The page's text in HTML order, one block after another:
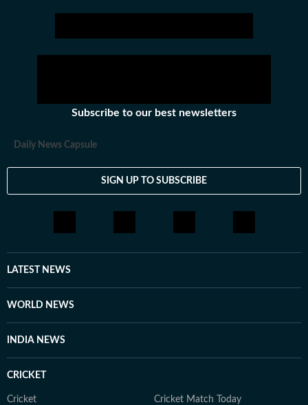
Subscribe to our best newsletters
Daily News Capsule
SIGN UP TO SUBSCRIBE
LATEST NEWS
WORLD NEWS
INDIA NEWS
CRICKET
Cricket Cricket Match Today